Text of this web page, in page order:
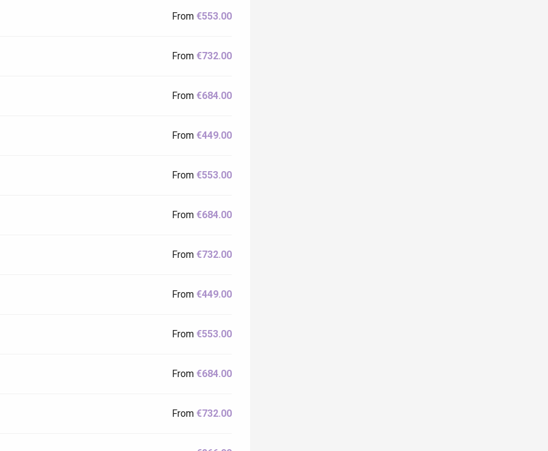
From€553.00
From€732.00
From€684.00
From€449.00
From€553.00
From€684.00
From€732.00
From€449.00
From€553.00
From€684.00
From€732.00